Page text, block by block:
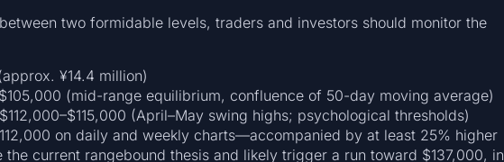
two formidable levels, traders and investors should monitor the
¥14.4 million)
$105,000 (mid-range equilibrium, confluence of 50-day moving average)
$112,000–$115,000 (April–May swing highs; psychological thresholds)
on daily and weekly charts—accompanied by at least 25% higher
current rangebound thesis and likely trigger a run toward $137,000, in